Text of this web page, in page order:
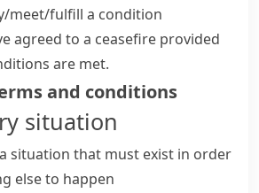
meet/fulfill a condition
agreed to a ceasefire provided
are met.
and conditions
situation
a situation that must exist in order
else to happen